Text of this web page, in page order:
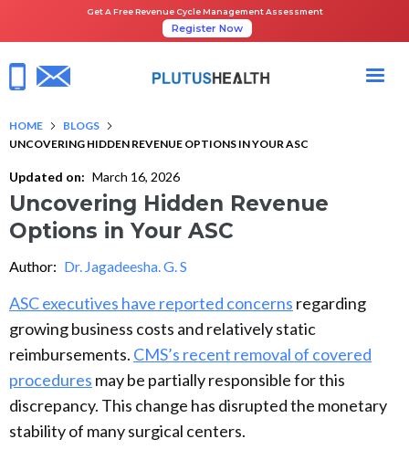
Get A Free Revenue Cycle Management Assessment
Register Now
HOME
BLOGS
UNCOVERING HIDDEN REVENUE OPTIONS IN YOUR ASC
Updated on: March 16, 2026
Uncovering Hidden Revenue
Options in Your ASC
Author: Dr. Jagadeesha. G. S
ASC executives have reported concerns regarding
growing business costs and relatively static
reimbursements. CMS’s recent removal of covered
procedures may be partially responsible for this
discrepancy. This change has disrupted the monetary
stability of many surgical centers.